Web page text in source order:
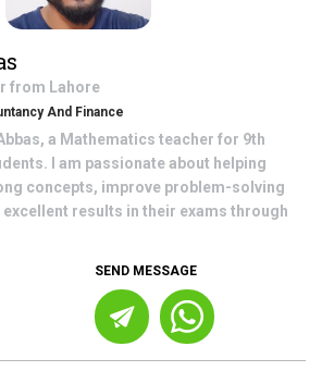
from Lahore
And Finance
a Mathematics teacher for 9th
I am passionate about helping
concepts, improve problem-solving
results in their exams through
SEND MESSAGE